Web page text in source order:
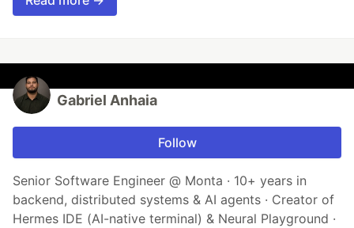
Gabriel Anhaia
Follow
Senior Software Engineer @ Monta · 10+ years in
backend, distributed systems & AI agents · Creator of
Hermes IDE (AI-native terminal) & Neural Playground ·